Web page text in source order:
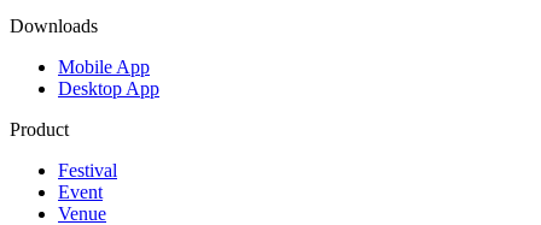
Downloads
Mobile App
Desktop App
Product
Festival
Event
Venue